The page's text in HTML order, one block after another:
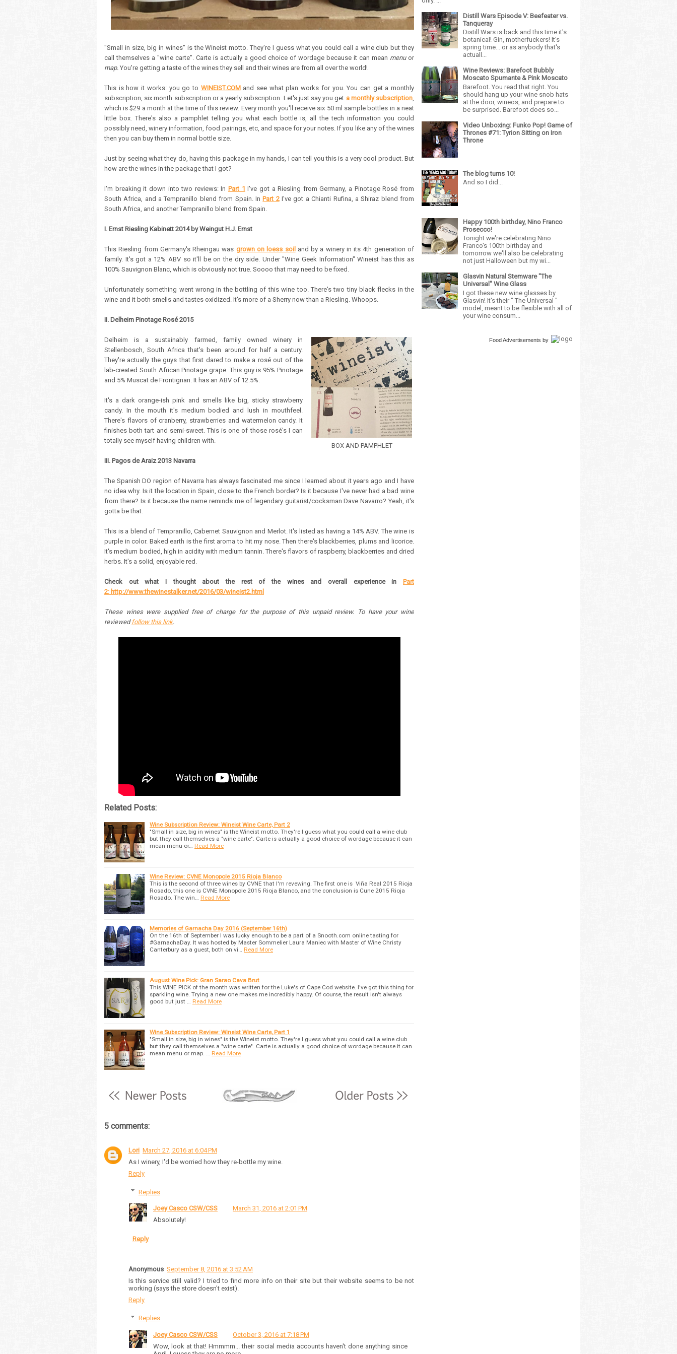
"Small in size, big in wines" is the Wineist motto. They're I guess what you could call a wine club but they
call themselves a "wine carte". Carte is actually a good choice of wordage because it can mean menu or
map. You're getting a taste of the wines they sell and their wines are from all over the world!
This is how it works: you go to WINEIST.COM and see what plan works for you. You can get a monthly
subscription, six month subscription or a yearly subscription. Let's just say you get a monthly subscription,
which is $29 a month at the time of this review. Every month you'll receive six 50 ml sample bottles in a neat
little box. There's also a pamphlet telling you what each bottle is, all the tech information you could
possibly need, winery information, food pairings, etc, and space for your notes. If you like any of the wines
then you can buy them in normal bottle size.
Just by seeing what they do, having this package in my hands, I can tell you this is a very cool product. But
how are the wines in the package that I got?
I'm breaking it down into two reviews: In Part 1 I've got a Riesling from Germany, a Pinotage Rosé from
South Africa, and a Tempranillo blend from Spain. In Part 2I've got a Chianti Rufina, a Shiraz blend from
South Africa, and another Tempranillo blend from Spain.
I. Ernst Riesling Kabinett 2014 by Weingut H.J. Ernst
This Riesling from Germany's Rheingau was grown on loess soil and by a winery in its 4th generation of
family. It's got a 12% ABV so it'll be on the dry side. Under "Wine Geek Information" Wineist has this as
100% Sauvignon Blanc, which is obviously not true. Soooo that may need to be fixed.
Unfortunately something went wrong in the bottling of this wine too. There's two tiny black flecks in the
wine and it both smells and tastes oxidized. It's more of a Sherry now than a Riesling. Whoops.
II. Delheim Pinotage Rosé 2015
BOX AND PAMPHLET
Delheim is a sustainably farmed, family owned winery in
Stellenbosch, South Africa that's been around for half a century.
They're actually the guys that first dared to make a rosé out of the
lab-created South African Pinotage grape. This guy is 95% Pinotage
and 5% Muscat de Frontignan. It has an ABV of 12.5%.
It's a dark orange-ish pink and smells like big, sticky strawberry
candy. In the mouth it's medium bodied and lush in mouthfeel.
There's flavors of cranberry, strawberries and watermelon candy. It
finishes both tart and semi-sweet. This is one of those rosé's I can
totally see myself having children with.
III. Pagos de Araiz 2013 Navarra
The Spanish DO region of Navarra has always fascinated me since I learned about it years ago and I have
no idea why. Is it the location in Spain, close to the French border? Is it because I've never had a bad wine
from there? Is it because the name reminds me of legendary guitarist/cocksman Dave Navarro? Yeah, it's
gotta be that.
This is a blend of Tempranillo, Cabernet Sauvignon and Merlot. It's listed as having a 14% ABV. The wine is
purple in color. Baked earth is the first aroma to hit my nose. Then there's blackberries, plums and licorice.
It's medium bodied, high in acidity with medium tannin. There's flavors of raspberry, blackberries and dried
herbs. It's a solid, enjoyable red.
Check out what I thought about the rest of the wines and overall experience in Part
2: http://www.thewinestalker.net/2016/03/wineist2.html
These wines were supplied free of charge for the purpose of this unpaid review. To have your wine
reviewedfollow this link.
Related Posts:
Wine Subscription Review: Wineist Wine Carte, Part 2
"Small in size, big in wines" is the Wineist motto. They're I guess what you could call a wine club
but they call themselves a "wine carte". Carte is actually a good choice of wordage because it can
mean menu or… Read More
Wine Review: CVNE Monopole 2015 Rioja Blanco
This is the second of three wines by CVNE that I'm revewing. The first one is Viña Real 2015 Rioja
Rosado, this one is CVNE Monopole 2015 Rioja Blanco, and the conclusion is Cune 2015 Rioja
Rosado. The win… Read More
Memories of Garnacha Day 2016 (September 16th)
On the 16th of September I was lucky enough to be a part of a Snooth.com online tasting for
#GarnachaDay. It was hosted by Master Sommelier Laura Maniec with Master of Wine Christy
Canterbury as a guest, both on vi… Read More
August Wine Pick: Gran Sarao Cava Brut
This WINE PICK of the month was written for the Luke's of Cape Cod website. I've got this thing for
sparkling wine. Trying a new one makes me incredibly happy. Of course, the result isn't always
good but just … Read More
Wine Subscription Review: Wineist Wine Carte, Part 1
"Small in size, big in wines" is the Wineist motto. They're I guess what you could call a wine club
but they call themselves a "wine carte". Carte is actually a good choice of wordage because it can
mean menu or map. … Read More
5 comments:
Lori March 27, 2016 at 6:04 PM
As I winery, I'd be worried how they re-bottle my wine.
Reply
Replies
Joey Casco CSW/CSS
March 31, 2016 at 2:01 PM
Absolutely!
Reply
Anonymous September 8, 2016 at 3:52 AM
Is this service still valid? I tried to find more info on their site but their website seems to be not
working (says the store doesn't exist).
Reply
Replies
Joey Casco CSW/CSS
October 3, 2016 at 7:18 PM
Wow, look at that! Hmmmm... their social media accounts haven't done anything since
Distill Wars Episode V: Beefeater vs.
Tanqueray
Distill Wars is back and this time it's
botanical! Gin, motherfuckers! It's
spring time... or as anybody that's
actuall...
Wine Reviews: Barefoot Bubbly
Moscato Spumante & Pink Moscato
Barefoot. You read that right. You
should hang up your wine snob hats
at the door, wineos, and prepare to
be surprised. Barefoot does so...
Video Unboxing: Funko Pop! Game of
Thrones #71: Tyrion Sitting on Iron
Throne
The blog turns 10!
And so I did...
Happy 100th birthday, Nino Franco
Prosecco!
Tonight we're celebrating Nino
Franco's 100th birthday and
tomorrow we'll also be celebrating
not just Halloween but my wi...
Glasvin Natural Stemware "The
Universal" Wine Glass
I got these new wine glasses by
Glasvin! It's their " The Universal "
model, meant to be flexible with all of
your wine consum...
Food Advertisements by